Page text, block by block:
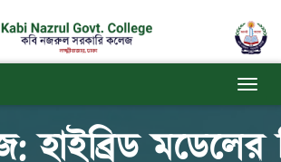
হাইব্রিড